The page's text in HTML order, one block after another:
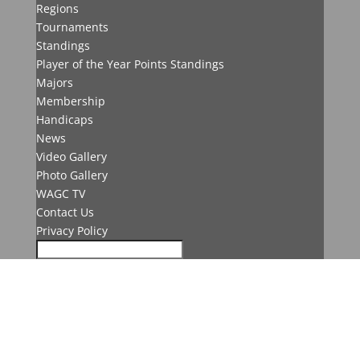
Regions
Tournaments
Standings
Player of the Year Points Standings
Majors
Membership
Handicaps
News
Video Gallery
Photo Gallery
WAGC TV
Contact Us
Privacy Policy